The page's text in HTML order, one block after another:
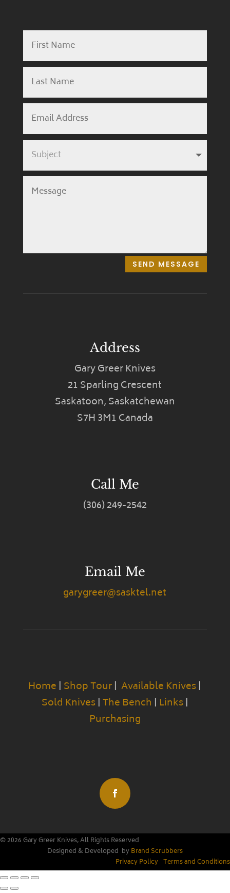
SEND MESSAGE
Address
Gary Greer Knives
21 Sparling Crescent
Saskatoon, Saskatchewan
S7H 3M1 Canada
Call Me
(306) 249-2542
Email Me
garygreer@sasktel.net
Home | Shop Tour|Available Knives|
Sold Knives|The Bench | Links|
Purchasing
© 2026 Gary Greer Knives, All Rights Reserved
Designed & Developed byBrand Scrubbers
Privacy Policy Terms and Conditions